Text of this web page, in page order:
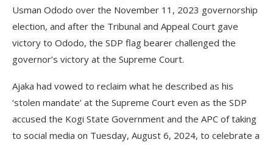
Usman Ododo over the November 11, 2023 governorship
election, and after the Tribunal and Appeal Court gave
victory to Ododo, the SDP flag bearer challenged the
governor’s victory at the Supreme Court.
Ajaka had vowed to reclaim what he described as his
‘stolen mandate’ at the Supreme Court even as the SDP
accused the Kogi State Government and the APC of taking
to social media on Tuesday, August 6, 2024, to celebrate a